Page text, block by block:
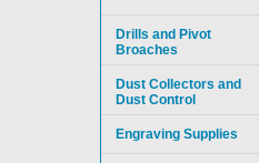
Drills and Pivot
Broaches
Dust Collectors and
Dust Control
Engraving Supplies